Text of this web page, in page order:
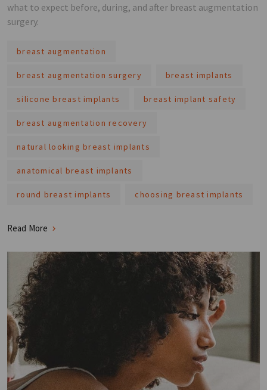
what to expect before, during, and after breast augmentation
surgery.
breast augmentation
breast augmentation surgery breast implants
silicone breast implants breast implant safety
breast augmentation recovery
natural looking breast implants
anatomical breast implants
round breast implants choosing breast implants
Read More